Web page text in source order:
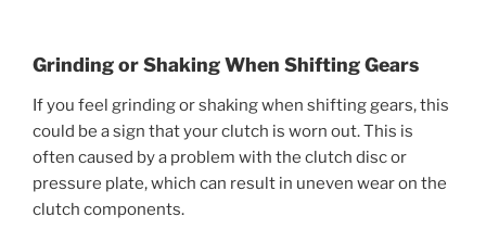
Grinding or Shaking When Shifting Gears
If you feel grinding or shaking when shifting gears, this
could be a sign that your clutch is worn out. This is
often caused by a problem with the clutch disc or
pressure plate, which can result in uneven wear on the
clutch components.